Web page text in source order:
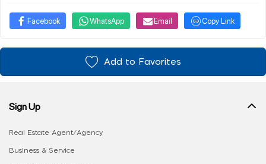
Facebook WhatsApp Email Copy Link
Add to Favorites
Sign Up
Real Estate Agent/Agency
Business & Service